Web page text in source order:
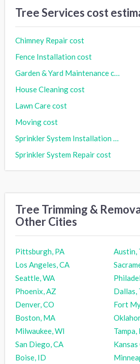
Tree Services cost
Chimney Repair cost
Fence Installation cost
Garden & Yard Maintenance cost
House Cleaning cost
Lawn Care cost
Moving cost
Sprinkler System Installation cost
Sprinkler System Repair cost
Tree Trimming &
Other Cities
Pittsburgh, PA
Austin,
Los Angeles, CA
Seattle, WA
Phoenix, AZ
Dallas,
Denver, CO
Fort
Boston, MA
Milwaukee, WI
Tampa,
San Diego, CA
Boise, ID